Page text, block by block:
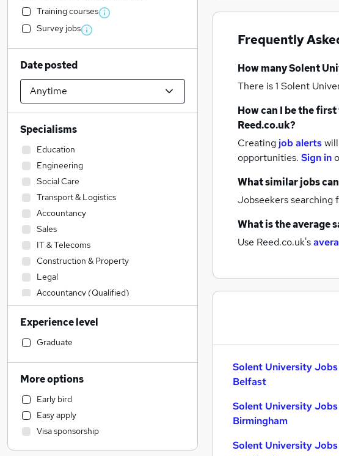
Frequently
How manySolent
There is 1 Solent
How can I be the
Reed.co.uk?
Creating job alerts
opportunities. Sign in
What similar jobs
Jobseekers searching
What is the average
Use Reed.co.uk's
Solent University
Belfast
Solent University
Birmingham
Solent University
Training courses
Survey jobs
Date posted
Specialisms
Education
Engineering
Social Care
Transport & Logistics
Accountancy
Sales
IT & Telecoms
Construction & Property
Legal
Accountancy (Qualified)
Admin, Secretarial & PA
Financial Services
Retail
Human Resources
Customer Service
Hospitality & Catering
Health & Medicine
Motoring & Automotive
Marketing & PR
Experience level
Graduate
More options
Early bird
Easy apply
Visa sponsorship